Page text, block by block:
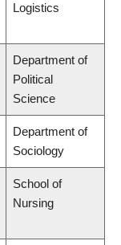
Logistics
Department of
Political
Science
Department of
Sociology
School of
Nursing